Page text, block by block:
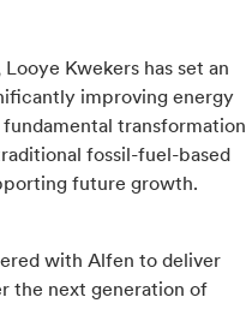
Kwekers has set an
improving energy
transformation
fossil-fuel-based
future growth.
with Alfen to deliver
the next generation of